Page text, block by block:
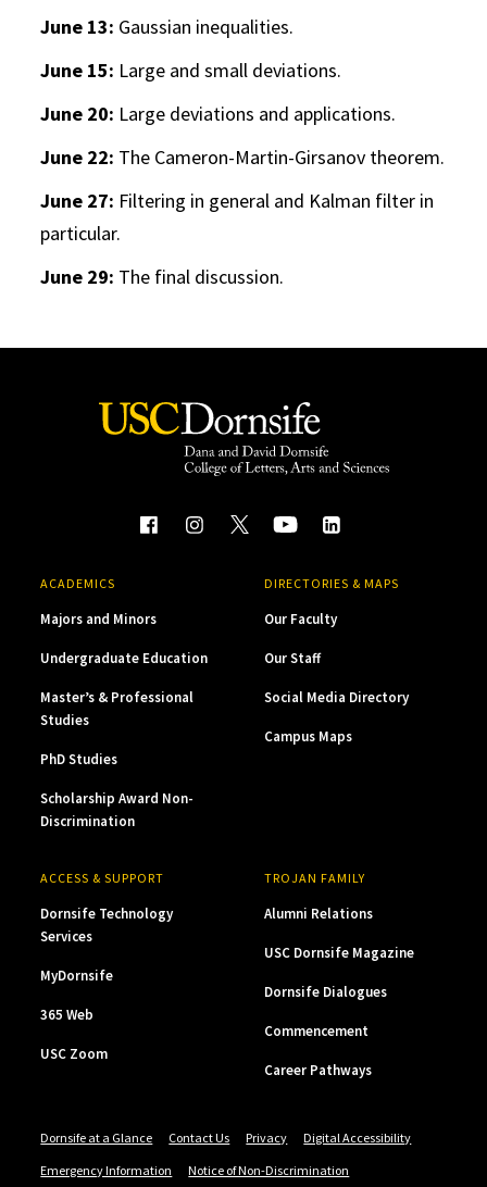
June 13: Gaussian inequalities.
June 15: Large and small deviations.
June 20: Large deviations and applications.
June 22: The Cameron-Martin-Girsanov theorem.
June 27: Filtering in general and Kalman filter in
particular.
June 29: The final discussion.
ACADEMICS
Majors and Minors
Undergraduate Education
Master’s & Professional
Studies
PhD Studies
Scholarship Award Non-
Discrimination
DIRECTORIES & MAPS
Our Faculty
Our Staff
Social Media Directory
Campus Maps
ACCESS & SUPPORT
Dornsife Technology
Services
MyDornsife
365 Web
USC Zoom
TROJAN FAMILY
Alumni Relations
USC Dornsife Magazine
Dornsife Dialogues
Commencement
Career Pathways
Dornsife at a Glance Contact Us Privacy
Digital Accessibility
Emergency Information
Notice of Non-Discrimination